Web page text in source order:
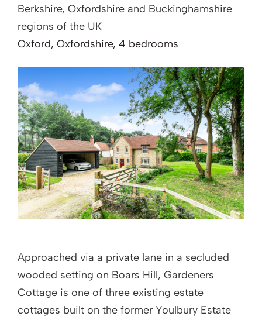
Berkshire, Oxfordshire and Buckinghamshire
regions of the UK
Oxford, Oxfordshire, 4 bedrooms
Approached via a private lane in a secluded
wooded setting on Boars Hill, Gardeners
Cottage is one of three existing estate
cottages built on the former Youlbury Estate